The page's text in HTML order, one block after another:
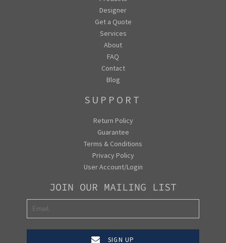
Designer
Get a Quote
Services
About
FAQ
Contact
Blog
SUPPORT
Return Policy
Guarantee
Terms & Conditions
Privacy Policy
User Account/Login
JOIN OUR MAILING LIST
SIGN UP